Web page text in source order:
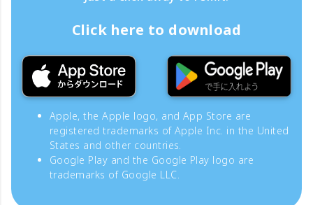
Click here to download
Apple, the Apple logo, and App Store are
registered trademarks of Apple Inc. in the United
States and other countries.
Google Play and the Google Play logo are
trademarks of Google LLC.